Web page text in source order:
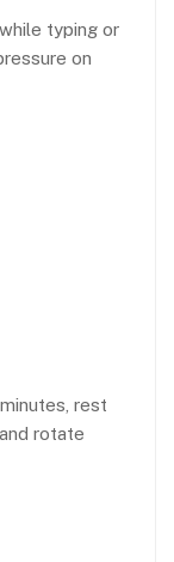
typing or
on
rest
rotate